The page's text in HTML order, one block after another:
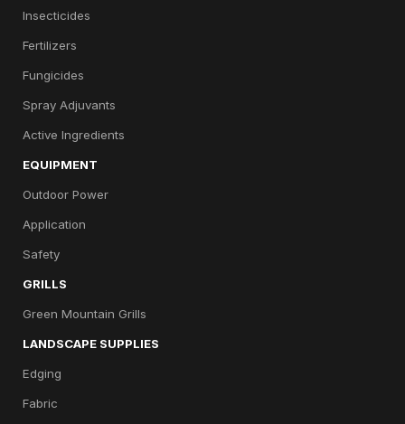
Insecticides
Fertilizers
Fungicides
Spray Adjuvants
Active Ingredients
EQUIPMENT
Outdoor Power
Application
Safety
GRILLS
Green Mountain Grills
LANDSCAPE SUPPLIES
Edging
Fabric